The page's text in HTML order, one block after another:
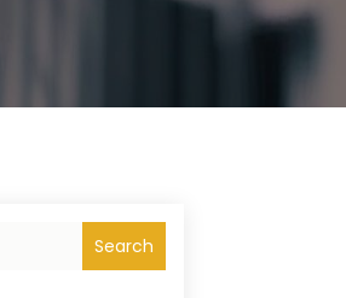
Search